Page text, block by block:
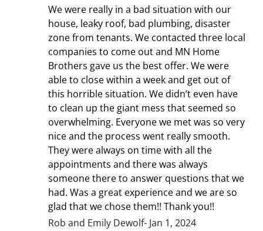
We were really in a bad situation with our
house, leaky roof, bad plumbing, disaster
zone from tenants. We contacted three local
companies to come out and MN Home
Brothers gave us the best offer. We were
able to close within a week and get out of
this horrible situation. We didn’t even have
to clean up the giant mess that seemed so
overwhelming. Everyone we met was so very
nice and the process went really smooth.
They were always on time with all the
appointments and there was always
someone there to answer questions that we
had. Was a great experience and we are so
glad that we chose them!! Thank you!!
Rob and Emily Dewolf- Jan 1, 2024